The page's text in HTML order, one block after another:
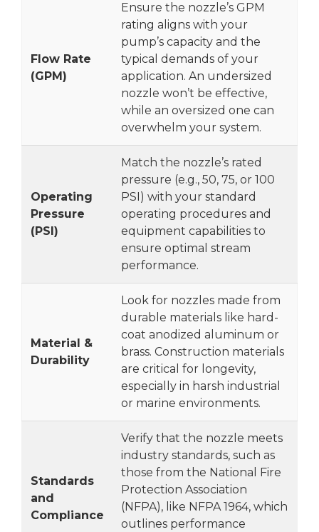
Flow Rate
(GPM)
Ensure the nozzle’s GPM
rating aligns with your
pump’s capacity and the
typical demands of your
application. An undersized
nozzle won’t be effective,
while an oversized one can
overwhelm your system.
Operating
Pressure
(PSI)
Match the nozzle’s rated
pressure (e.g., 50, 75, or 100
PSI) with your standard
operating procedures and
equipment capabilities to
ensure optimal stream
performance.
Material &
Durability
Look for nozzles made from
durable materials like hard-
coat anodized aluminum or
brass. Construction materials
are critical for longevity,
especially in harsh industrial
or marine environments.
Standards
and
Compliance
Verify that the nozzle meets
industry standards, such as
those from the National Fire
Protection Association
(NFPA), like NFPA 1964, which
outlines performance